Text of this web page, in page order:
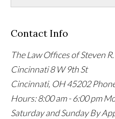
Contact Info
The Law Offices of Steven
Cincinnati8 W 9th St
Cincinnati, OH45202
Hours:8:00 am - 6:00 pm
Saturday and Sunday By